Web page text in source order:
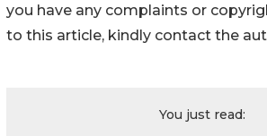
you have any complaints or
to this article, kindly contact the
You just read: